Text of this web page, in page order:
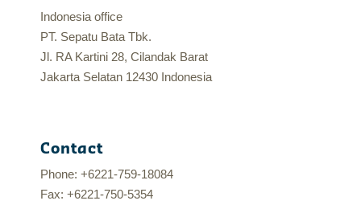
Indonesia office
PT. Sepatu Bata Tbk.
Jl. RA Kartini 28, Cilandak Barat
Jakarta Selatan 12430 Indonesia
Contact
Phone: +6221-759-18084
Fax: +6221-750-5354